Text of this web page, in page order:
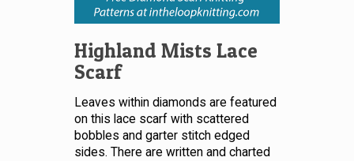
Highland Mists Lace
Scarf
Leaves within diamonds are featured
on this lace scarf with scattered
bobbles and garter stitch edged
sides. There are written and charted